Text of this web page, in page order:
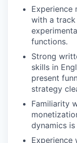
Experience
with a
functions.
Strong
skills in
present
strategy
Familiarity
dynamics
Experience